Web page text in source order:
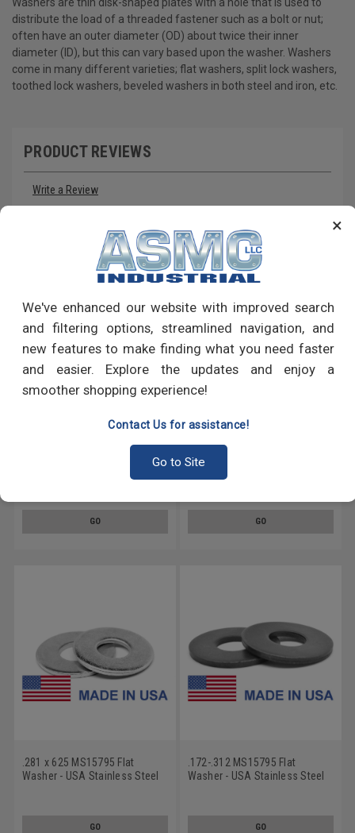
×
We've enhanced our website with improved search
and filtering options, streamlined navigation, and
new features to make finding what you need faster
and easier. Explore the updates and enjoy a
smoother shopping experience!
Contact Us for assistance!
Go to Site
distribute the load of a threaded fastener such as a bolt or nut;
often have an outer diameter (OD) about twice their inner
diameter (ID), but this can vary based upon the washer. Washers
come in many different varieties; flat washers, split lock washers,
toothed lock washers, beveled washers in both steel and iron, etc.
PRODUCT REVIEWS
Write a Review
RECOMMENDED PRODUCTS
Washer - USA Stainless Steel
GO
.172-.312 MS15795 Flat
Washer - USA Stainless Steel
18-8
GO
.281 x 625 MS15795 Flat
Washer - USA Stainless Steel
GO
.172-.312 MS15795 Flat
Washer - USA Stainless Steel
GO